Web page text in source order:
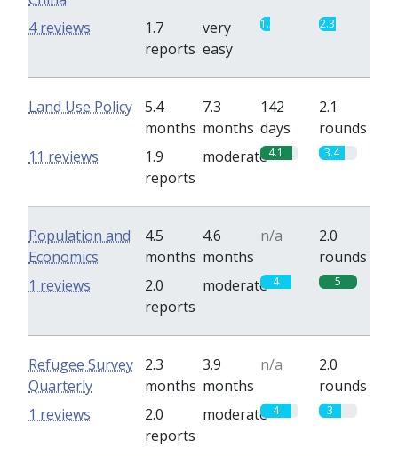
1.7
reports
very
easy
1.3 2.3
4 reviews
Land Use Policy
5.4
months
7.3
months
142
days
2.1
rounds
1.9
reports
moderate4.1 3.4
11 reviews
Population and
Economics
4.5
months
4.6
months
n/a
2.0
rounds
2.0
reports
moderate 4 5
1 reviews
Refugee Survey
Quarterly
2.3
months
3.9
months
n/a
2.0
rounds
2.0
reports
moderate 4 3
1 reviews